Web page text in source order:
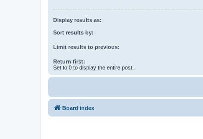
Display results as:
Sort results by:
Limit results to previous:
Return first:
Set to 0 to display the entire post.
Board index